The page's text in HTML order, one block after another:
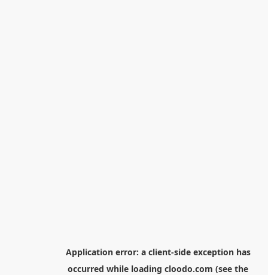
Application error: a client-side exception has
occurred while loading cloodo.com (see the